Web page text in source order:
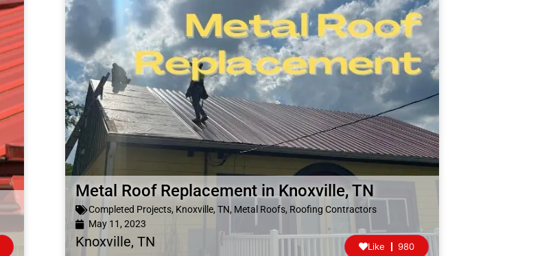
Metal Roof Replacement in Knoxville, TN
Completed Projects, Knoxville, TN, Metal Roofs, Roofing Contractors
May 11, 2023
Knoxville, TN 980
Like